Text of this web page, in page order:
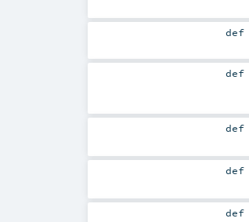
def
def
def
def
def